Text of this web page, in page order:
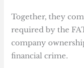
Together, they
required by the
company
financial crime.